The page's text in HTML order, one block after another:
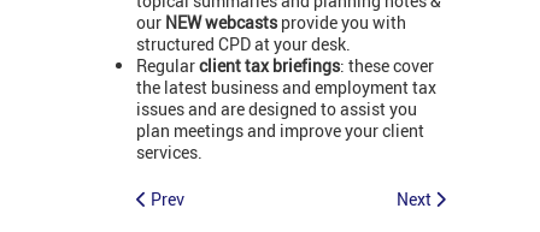
our NEW webcastsprovide you with
structured CPD at your desk.
Regularclient tax briefings: these cover
the latest business and employment tax
issues and are designed to assist you
plan meetings and improve your client
services.
Prev Next